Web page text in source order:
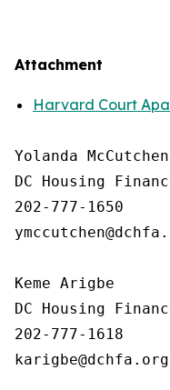
Attachment
Harvard Court
Yolanda McCutchen
DC Housing
202-777-1650
Keme Arigbe
DC Housing
202-777-1618